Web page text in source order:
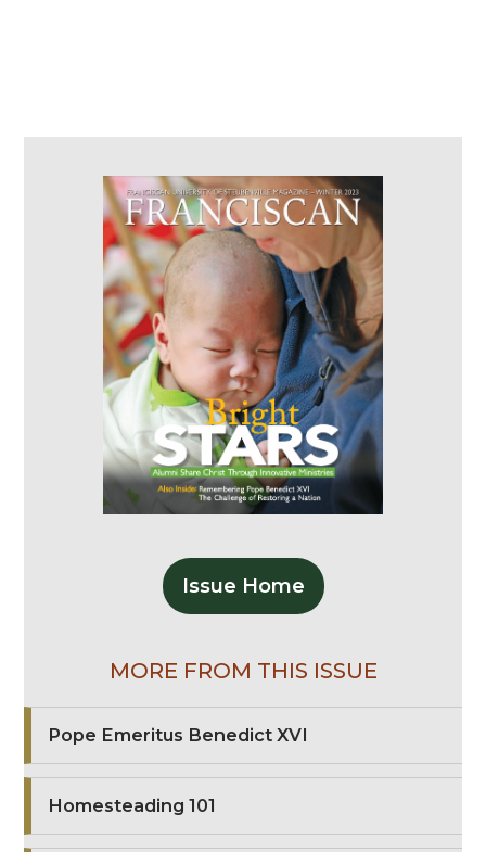
Issue Home
MORE FROM THIS ISSUE
Pope Emeritus Benedict XVI
Homesteading 101